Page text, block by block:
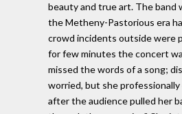
beauty and true art. The band
the Metheny-Pastorious era
crowd incidents outside were
for few minutes the concert
missed the words of a song;
worried, but she
after the audience pulled her